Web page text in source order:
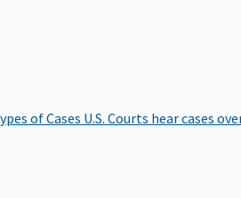
of Cases U.S. Courts hear cases